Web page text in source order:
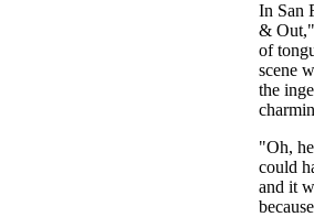
In San
& Out,"
of
scene
the
"Oh,
could
and it